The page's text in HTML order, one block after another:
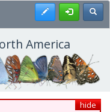
Register
America
hide